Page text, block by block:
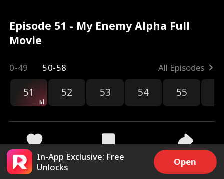
Episode 51 - My Enemy Alpha Full
Movie
0-49 50-58 All Episodes
51 52 53 54 55
5.7k 240.9k Share
In-App Exclusive: Free
Unlocks
Open